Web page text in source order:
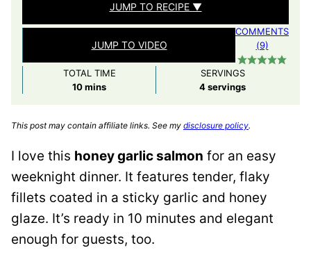
JUMP TO RECIPE ▼
JUMP TO VIDEO
COMMENTS
(9)
TOTAL TIME
10minutes
mins
SERVINGS
4servings
This post may contain affiliate links. See my disclosure policy.
I love this honey garlic salmon for an easy
weeknight dinner. It features tender, flaky
fillets coated in a sticky garlic and honey
glaze. It’s ready in 10 minutes and elegant
enough for guests, too.